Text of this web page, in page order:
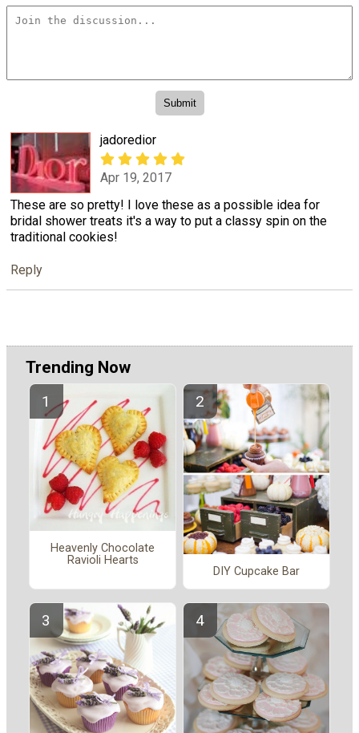
jadoredior
Apr 19, 2017
These are so pretty! I love these as a possible idea for
bridal shower treats it's a way to put a classy spin on the
traditional cookies!
Reply
Trending Now
Heavenly Chocolate
Ravioli Hearts
DIY Cupcake Bar